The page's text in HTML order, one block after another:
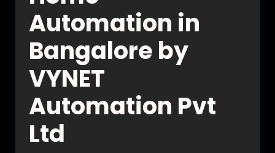
Automation in
Bangalore by
VYNET
Automation Pvt
Ltd